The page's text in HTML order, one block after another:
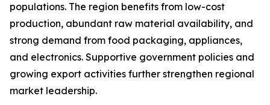
populations. The region benefits from low-cost
production, abundant raw material availability, and
strong demand from food packaging, appliances,
and electronics. Supportive government policies and
growing export activities further strengthen regional
market leadership.